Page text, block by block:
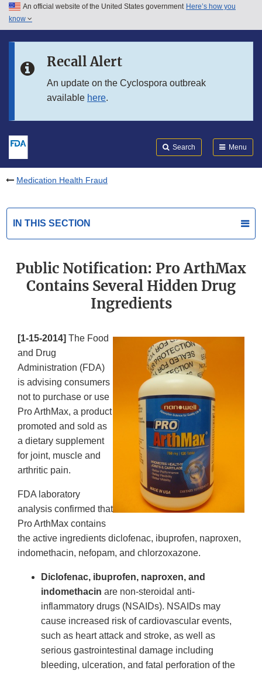
Skip to main content
Skip to in this section menu
An official website of the United States government Here’s how you
know
Recall Alert
An update on the Cyclospora outbreak
available here.
Search Menu
Medication Health Fraud
IN THIS SECTION
Public Notification: Pro ArthMax
Contains Several Hidden Drug
Ingredients
[1-15-2014] The Food
and Drug
Administration (FDA)
is advising consumers
not to purchase or use
Pro ArthMax, a product
promoted and sold as
a dietary supplement
for joint, muscle and
arthritic pain.
FDA laboratory
analysis confirmed that
Pro ArthMax contains
the active ingredients diclofenac, ibuprofen, naproxen,
indomethacin, nefopam, and chlorzoxazone.
Diclofenac, ibuprofen, naproxen, and
indomethacin are non-steroidal anti-
inflammatory drugs (NSAIDs). NSAIDs may
cause increased risk of cardiovascular events,
such as heart attack and stroke, as well as
serious gastrointestinal damage including
bleeding, ulceration, and fatal perforation of the